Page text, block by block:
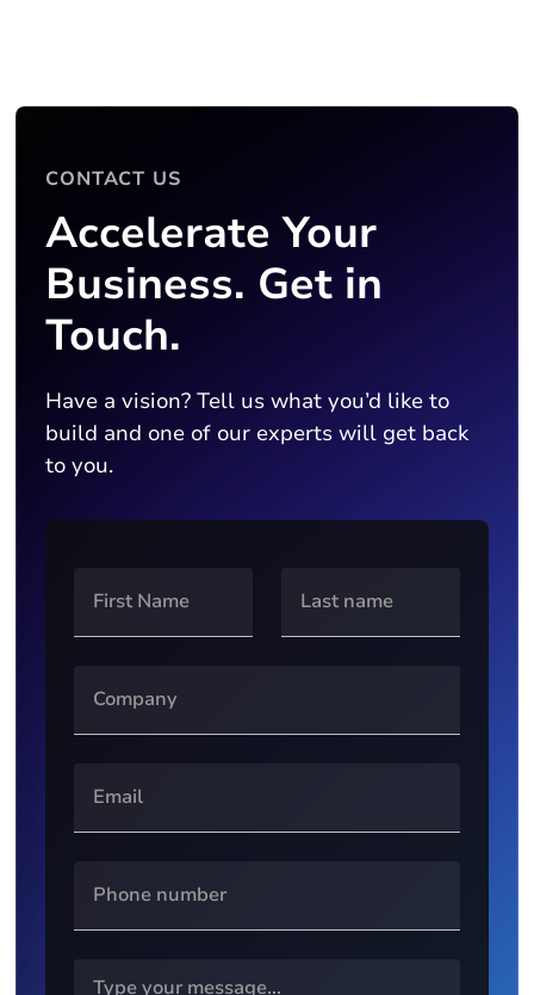
CONTACT US
Accelerate Your
Business. Get in
Touch.
Have a vision? Tell us what you’d like to
build and one of our experts will get back
to you.